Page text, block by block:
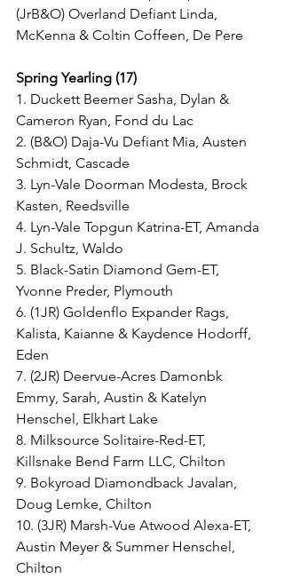
(JrB&O) Overland Defiant Linda,
McKenna & Coltin Coffeen, De Pere
Spring Yearling (17)
1. Duckett Beemer Sasha, Dylan &
Cameron Ryan, Fond du Lac
2. (B&O) Daja-Vu Defiant Mia, Austen
Schmidt, Cascade
3. Lyn-Vale Doorman Modesta, Brock
Kasten, Reedsville
4. Lyn-Vale Topgun Katrina-ET, Amanda
J. Schultz, Waldo
5. Black-Satin Diamond Gem-ET,
Yvonne Preder, Plymouth
6. (1JR) Goldenflo Expander Rags,
Kalista, Kaianne & Kaydence Hodorff,
Eden
7. (2JR) Deervue-Acres Damonbk
Emmy, Sarah, Austin & Katelyn
Henschel, Elkhart Lake
8. Milksource Solitaire-Red-ET,
Killsnake Bend Farm LLC, Chilton
9. Bokyroad Diamondback Javalan,
Doug Lemke, Chilton
10. (3JR) Marsh-Vue Atwood Alexa-ET,
Austin Meyer & Summer Henschel,
Chilton